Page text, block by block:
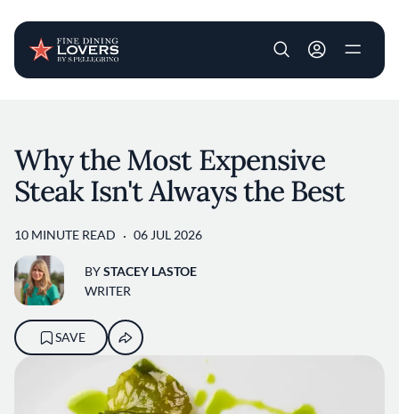
User account
Why the Most Expensive
Steak Isn't Always the Best
10 MINUTE READ 06 JUL 2026
BYSTACEY LASTOE
WRITER
SAVE